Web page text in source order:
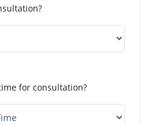
for consultation?